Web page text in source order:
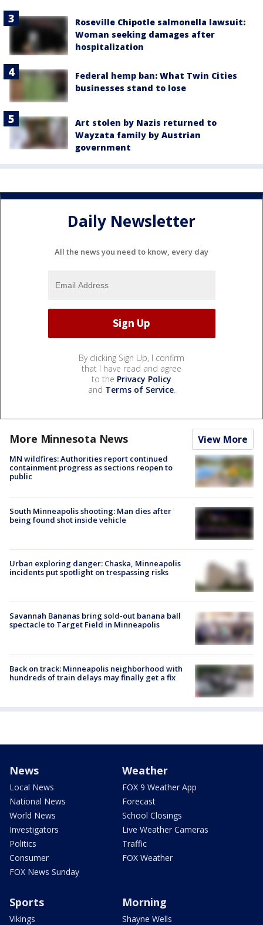
Roseville Chipotle salmonella lawsuit:
Woman seeking damages after
hospitalization
Federal hemp ban: What Twin Cities
businesses stand to lose
Art stolen by Nazis returned to
Wayzata family by Austrian
government
Daily Newsletter
All the news you need to know, every day
By clicking Sign Up, I confirm
that I have read and agree
to the Privacy Policy
and Terms of Service.
More Minnesota News View More
MN wildfires: Authorities report continued
containment progress as sections reopen to
public
South Minneapolis shooting: Man dies after
being found shot inside vehicle
Urban exploring danger: Chaska, Minneapolis
incidents put spotlight on trespassing risks
Savannah Bananas bring sold-out banana ball
spectacle to Target Field in Minneapolis
Back on track: Minneapolis neighborhood with
hundreds of train delays may finally get a fix
News
Local News
National News
World News
Investigators
Politics
Consumer
FOX News Sunday
Weather
FOX 9 Weather App
Forecast
School Closings
Live Weather Cameras
Traffic
FOX Weather
Sports
Vikings
Morning
Shayne Wells